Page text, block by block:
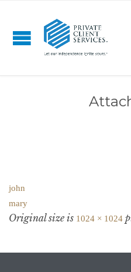
john
mary
Original size is 1024 × 1024